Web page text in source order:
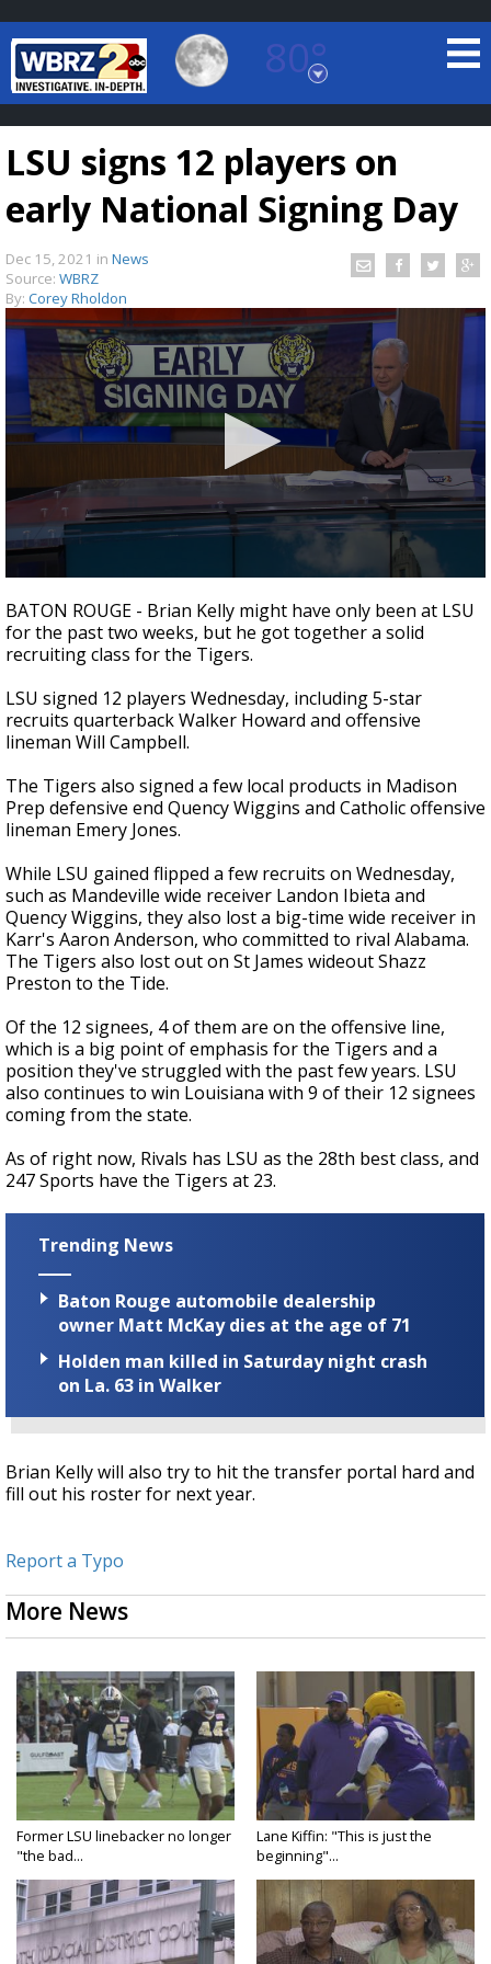
80°
Baton Rouge, Louisiana
7 DAY FORECAST
TRUEVIEW©LOCAL RADAR
Strengthening El Nino shaping hurricane
season, major research groups release
LSU signs 12 players on
early National Signing Day
Dec 15, 2021 in News
Source: WBRZ
By: Corey Rholdon
seconds
of
2
minutes,
seconds
BATON ROUGE - Brian Kelly might have only been at LSU
for the past two weeks, but he got together a solid
recruiting class for the Tigers.
LSU signed 12 players Wednesday, including 5-star
recruits quarterback Walker Howard and offensive
lineman Will Campbell.
The Tigers also signed a few local products in Madison
Prep defensive end Quency Wiggins and Catholic offensive
lineman Emery Jones.
While LSU gained flipped a few recruits on Wednesday,
such as Mandeville wide receiver Landon Ibieta and
Quency Wiggins, they also lost a big-time wide receiver in
Karr's Aaron Anderson, who committed to rival Alabama.
The Tigers also lost out on St James wideout Shazz
Preston to the Tide.
Of the 12 signees, 4 of them are on the offensive line,
which is a big point of emphasis for the Tigers and a
position they've struggled with the past few years. LSU
also continues to win Louisiana with 9 of their 12 signees
coming from the state.
As of right now, Rivals has LSU as the 28th best class, and
247 Sports have the Tigers at 23.
Trending News
Baton Rouge automobile dealership
owner Matt McKay dies at the age of 71
Holden man killed in Saturday night crash
on La. 63 in Walker
Brian Kelly will also try to hit the transfer portal hard and
fill out his roster for next year.
Report a Typo
More News
Former LSU linebacker no longer
"the bad...
Lane Kiffin: "This is just the
beginning"...